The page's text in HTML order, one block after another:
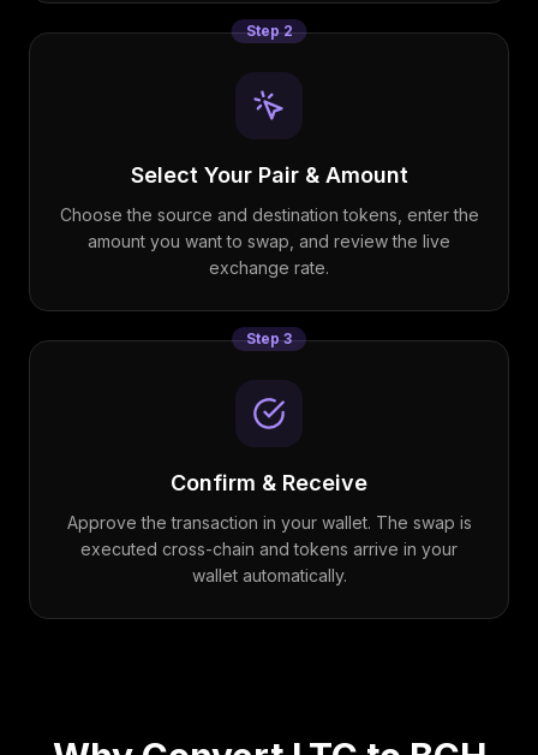
Step2
Select Your Pair & Amount
Choose the source and destination tokens, enter the
amount you want to swap, and review the live
exchange rate.
Step3
Confirm & Receive
Approve the transaction in your wallet. The swap is
executed cross-chain and tokens arrive in your
wallet automatically.